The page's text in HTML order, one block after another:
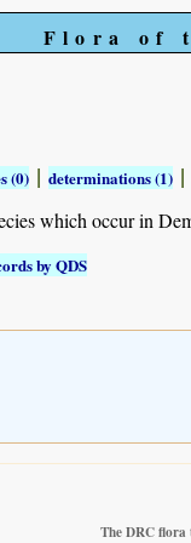
Flora of
(0) | determinations (1) |
which occur in
by QDS
The DRC flora